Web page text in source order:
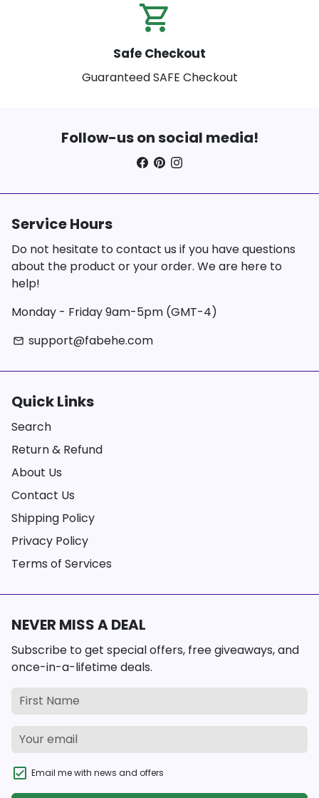
Safe Checkout
Guaranteed SAFE Checkout
Follow-us on social media!
Service Hours
Do not hesitate to contact us if you have questions
about the product or your order. We are here to
help!
Monday - Friday 9am-5pm (GMT-4)
email support@fabehe.com
Quick Links
Search
Return & Refund
About Us
Contact Us
Shipping Policy
Privacy Policy
Terms of Services
NEVER MISS A DEAL
Subscribe to get special offers, free giveaways, and
once-in-a-lifetime deals.
Email me with news and offers